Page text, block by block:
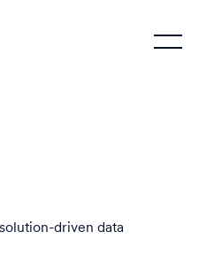
driven data